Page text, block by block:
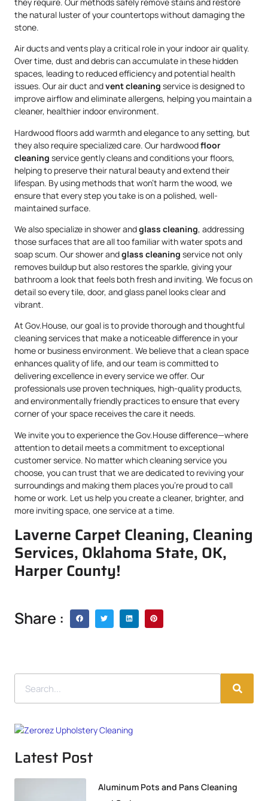
the natural luster of your countertops without damaging the
stone.
Air ducts and vents play a critical role in your indoor air quality.
Over time, dust and debris can accumulate in these hidden
spaces, leading to reduced efficiency and potential health
issues. Our air duct andvent cleaning service is designed to
improve airflow and eliminate allergens, helping you maintain a
cleaner, healthier indoor environment.
Hardwood floors add warmth and elegance to any setting, but
they also require specialized care. Our hardwoodfloor
cleaning service gently cleans and conditions your floors,
helping to preserve their natural beauty and extend their
lifespan. By using methods that won’t harm the wood, we
ensure that every step you take is on a polished, well-
maintained surface.
We also specialize in shower andglass cleaning, addressing
those surfaces that are all too familiar with water spots and
soap scum. Our shower andglass cleaning service not only
removes buildup but also restores the sparkle, giving your
bathroom a look that feels both fresh and inviting. We focus on
detail so every tile, door, and glass panel looks clear and
vibrant.
At Gov.House, our goal is to provide thorough and thoughtful
cleaning services that make a noticeable difference in your
home or business environment. We believe that a clean space
enhances quality of life, and our team is committed to
delivering excellence in every service we offer. Our
professionals use proven techniques, high-quality products,
and environmentally friendly practices to ensure that every
corner of your space receives the care it needs.
We invite you to experience the Gov.House difference—where
attention to detail meets a commitment to exceptional
customer service. No matter which cleaning service you
choose, you can trust that we are dedicated to reviving your
surroundings and making them places you’re proud to call
home or work. Let us help you create a cleaner, brighter, and
more inviting space, one service at a time.
Laverne Carpet Cleaning, Cleaning
Services, Oklahoma State, OK,
Harper County!
Share :
Latest Post
Aluminum Pots and Pans Cleaning